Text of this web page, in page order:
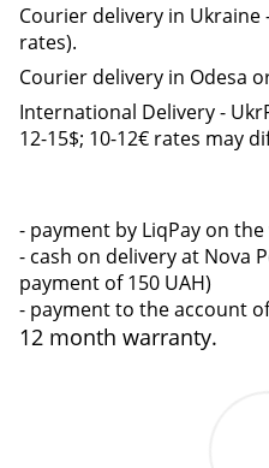
Courier delivery in Ukraine
rates).
Courier delivery in Odesa
International Delivery -
12-15$; 10-12€ rates may
- payment by LiqPay on
- cash on delivery at Nova
payment of 150 UAH)
- payment to the account
12 month warranty.